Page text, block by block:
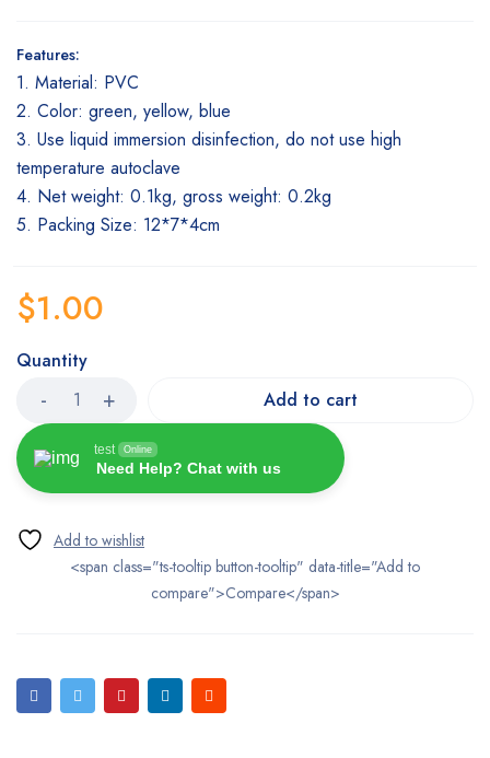
Features:
1. Material: PVC
2. Color: green, yellow, blue
3. Use liquid immersion disinfection, do not use high
temperature autoclave
4. Net weight: 0.1kg, gross weight: 0.2kg
5. Packing Size: 12*7*4cm
$1.00
Quantity
Add to cart
test Online
Need Help? Chat with us
<span class="ts-tooltip button-tooltip" data-title="Add to
compare">Compare</span>